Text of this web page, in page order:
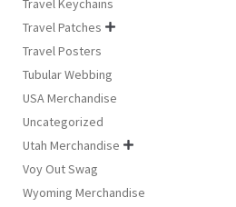
Travel Keychains
Travel Patches 
Travel Posters
Tubular Webbing
USA Merchandise
Uncategorized
Utah Merchandise 
Voy Out Swag
Wyoming Merchandise